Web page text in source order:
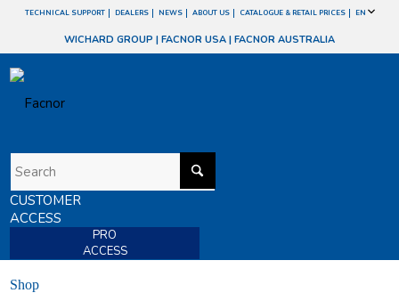
TECHNICAL SUPPORT DEALERS NEWS ABOUT US CATALOGUE & RETAIL PRICES EN
WICHARD GROUP | FACNOR USA | FACNOR AUSTRALIA
CUSTOMER
ACCESS
PRO
ACCESS
Shop